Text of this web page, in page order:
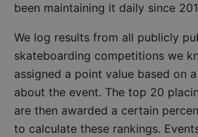
been maintaining it daily since
We log results from all publicly
skateboarding competitions we
assigned a point value based on
about the event. The top 20
are then awarded a certain
to calculate these rankings.